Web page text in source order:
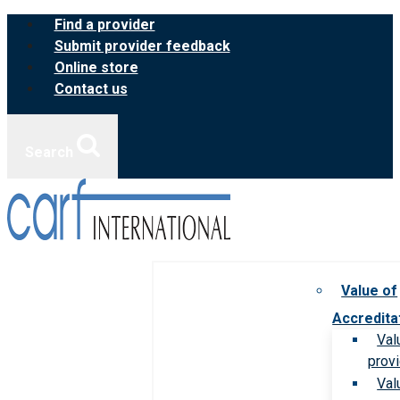
Skip
content
Find a provider
Submit provider feedback
Online store
Contact us
Value of